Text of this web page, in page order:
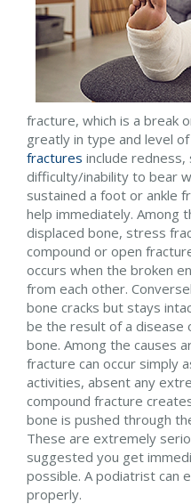
fracture, which is a break
greatly in type and level
fractures include redness,
difficulty/inability to bear
sustained a foot or ankle
help immediately. Among
displaced bone, stress
compound or open
occurs when the broken
from each other.
bone cracks but stays
be the result of a disease
bone. Among the causes
fracture can occur simply
activities, absent any
compound fracture
bone is pushed through
These are extremely
suggested you get
possible. A podiatrist can
properly.